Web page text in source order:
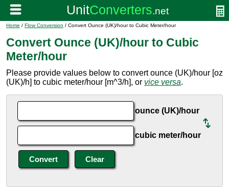
Home / Flow Conversion / Convert Ounce (UK)/hour to Cubic Meter/hour
Convert Ounce (UK)/hour to Cubic
Meter/hour
Please provide values below to convert ounce (UK)/hour [oz
(UK)/h] to cubic meter/hour [m^3/h], or vice versa.
ounce (UK)/hour
cubic meter/hour